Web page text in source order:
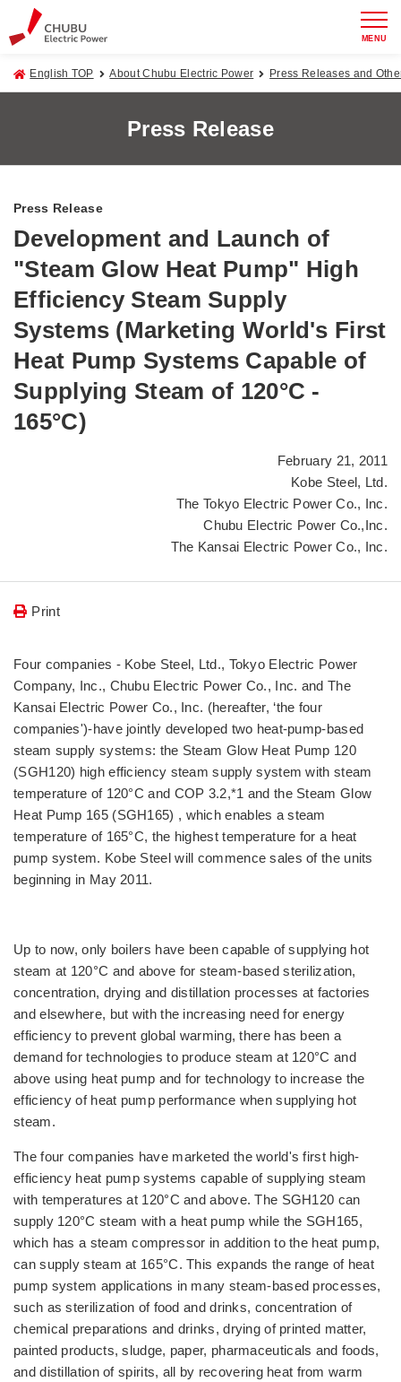
MENU
English TOP About Chubu Electric Power Press Releases and
Press Release
Press Release
Development and Launch of
"Steam Glow Heat Pump" High
Efficiency Steam Supply
Systems (Marketing World's First
Heat Pump Systems Capable of
Supplying Steam of 120°C -
165°C)
February 21, 2011
Kobe Steel, Ltd.
The Tokyo Electric Power Co., Inc.
Chubu Electric Power Co.,Inc.
The Kansai Electric Power Co., Inc.
Print
Four companies - Kobe Steel, Ltd., Tokyo Electric Power
Company, Inc., Chubu Electric Power Co., Inc. and The
Kansai Electric Power Co., Inc. (hereafter, ‘the four
companies')-have jointly developed two heat-pump-based
steam supply systems: the Steam Glow Heat Pump 120
(SGH120) high efficiency steam supply system with steam
temperature of 120°C and COP 3.2,*1 and the Steam Glow
Heat Pump 165 (SGH165) , which enables a steam
temperature of 165°C, the highest temperature for a heat
pump system. Kobe Steel will commence sales of the units
beginning in May 2011.
Up to now, only boilers have been capable of supplying hot
steam at 120°C and above for steam-based sterilization,
concentration, drying and distillation processes at factories
and elsewhere, but with the increasing need for energy
efficiency to prevent global warming, there has been a
demand for technologies to produce steam at 120°C and
above using heat pump and for technology to increase the
efficiency of heat pump performance when supplying hot
steam.
The four companies have marketed the world's first high-
efficiency heat pump systems capable of supplying steam
with temperatures at 120°C and above. The SGH120 can
supply 120°C steam with a heat pump while the SGH165,
which has a steam compressor in addition to the heat pump,
can supply steam at 165°C. This expands the range of heat
pump system applications in many steam-based processes,
such as sterilization of food and drinks, concentration of
chemical preparations and drinks, drying of printed matter,
painted products, sludge, paper, pharmaceuticals and foods,
and distillation of spirits, all by recovering heat from warm